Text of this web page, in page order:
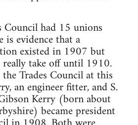
had 15 unions
evidence that a
existed in 1907 but
take off until 1910.
Trades Council at this
an engineer fitter, and S.
Kerry (born about
became president